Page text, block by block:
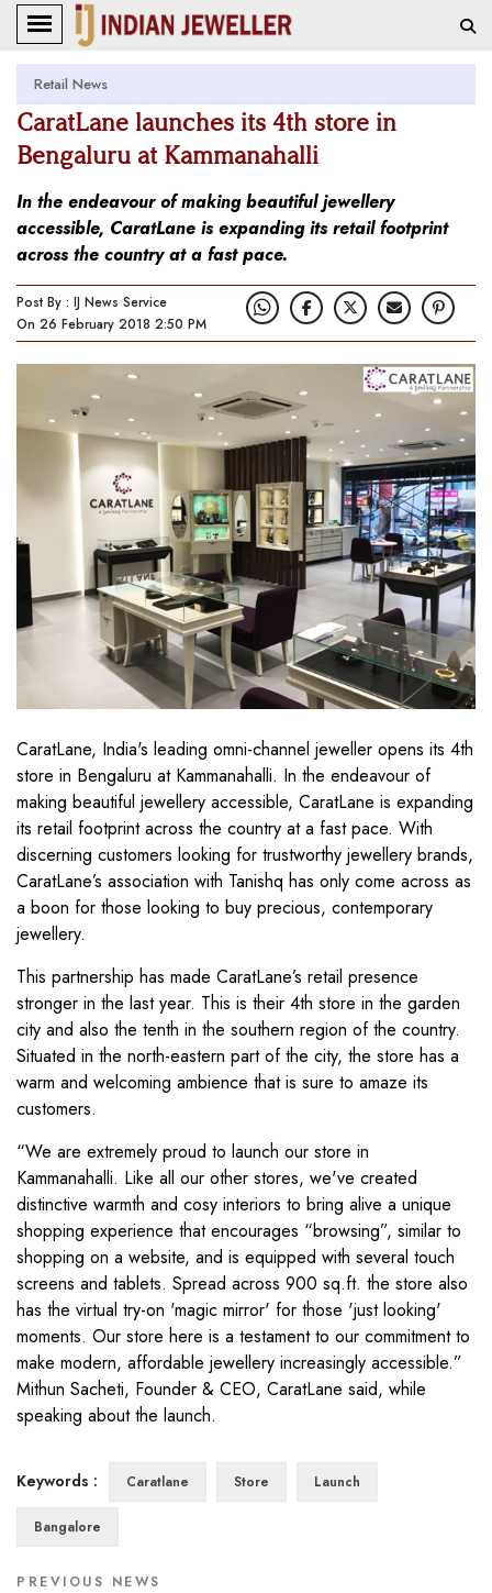
Retail News
CaratLane launches its 4th store in
Bengaluru at Kammanahalli
In the endeavour of making beautiful jewellery
accessible, CaratLane is expanding its retail footprint
across the country at a fast pace.
Post By : IJ News Service
On 26 February 2018 2:50 PM
CaratLane, India's leading omni-channel jeweller opens its 4th
store in Bengaluru at Kammanahalli. In the endeavour of
making beautiful jewellery accessible, CaratLane is expanding
its retail footprint across the country at a fast pace. With
discerning customers looking for trustworthy jewellery brands,
CaratLane’s association with Tanishq has only come across as
a boon for those looking to buy precious, contemporary
jewellery.
This partnership has made CaratLane’s retail presence
stronger in the last year. This is their 4th store in the garden
city and also the tenth in the southern region of the country.
Situated in the north-eastern part of the city, the store has a
warm and welcoming ambience that is sure to amaze its
customers.
“We are extremely proud to launch our store in
Kammanahalli. Like all our other stores, we've created
distinctive warmth and cosy interiors to bring alive a unique
shopping experience that encourages “browsing”, similar to
shopping on a website, and is equipped with several touch
screens and tablets. Spread across 900 sq.ft. the store also
has the virtual try-on 'magic mirror' for those 'just looking'
moments. Our store here is a testament to our commitment to
make modern, affordable jewellery increasingly accessible.”
Mithun Sacheti, Founder & CEO, CaratLane said, while
speaking about the launch.
Keywords : Caratlane Store Launch
Bangalore
PREVIOUS NEWS